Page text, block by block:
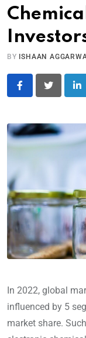
BY ISHAAN
In 2022, global
influenced by 5
market share.